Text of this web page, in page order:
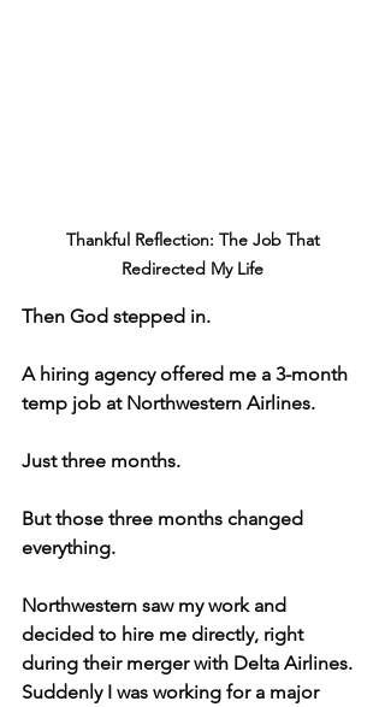
Thankful Reflection: The Job That
Redirected My Life
Then God stepped in.
A hiring agency offered me a 3-month
temp job at Northwestern Airlines.
Just three months.
But those three months changed
everything.
Northwestern saw my work and
decided to hire me directly, right
during their merger with Delta Airlines.
Suddenly I was working for a major